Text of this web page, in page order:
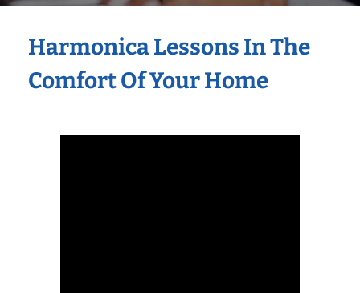
Harmonica Lessons In The
Comfort Of Your Home